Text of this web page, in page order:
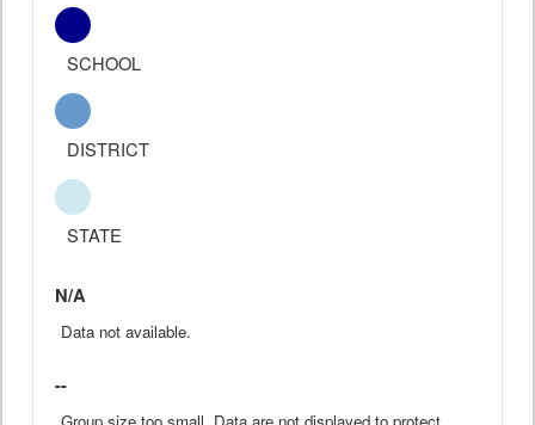
SCHOOL
DISTRICT
STATE
N/A
Data not available.
--